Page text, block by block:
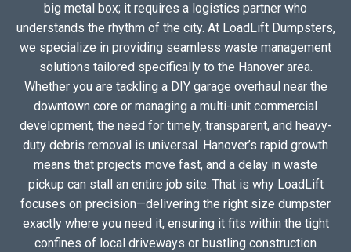
big metal box; it requires a logistics partner who
understands the rhythm of the city. At LoadLift Dumpsters,
we specialize in providing seamless waste management
solutions tailored specifically to the Hanover area.
Whether you are tackling a DIY garage overhaul near the
downtown core or managing a multi-unit commercial
development, the need for timely, transparent, and heavy-
duty debris removal is universal. Hanover’s rapid growth
means that projects move fast, and a delay in waste
pickup can stall an entire job site. That is why LoadLift
focuses on precision—delivering the right size dumpster
exactly where you need it, ensuring it fits within the tight
confines of local driveways or bustling construction